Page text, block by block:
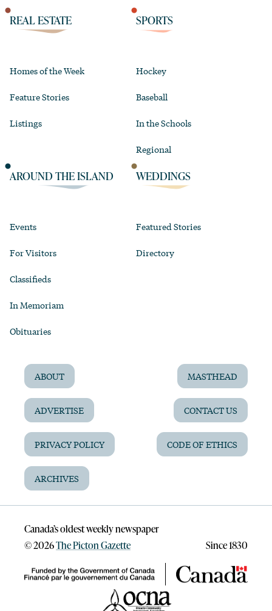
REAL ESTATE
Homes of the Week
Feature Stories
Listings
SPORTS
Hockey
Baseball
In the Schools
Regional
AROUND THE ISLAND
Events
For Visitors
Classifieds
In Memoriam
Obituaries
WEDDINGS
Featured Stories
Directory
ABOUT MASTHEAD
ADVERTISE CONTACT US
PRIVACY POLICY CODE OF ETHICS
ARCHIVES
Canada’s oldest weekly newspaper
©2026The Picton Gazette Since 1830